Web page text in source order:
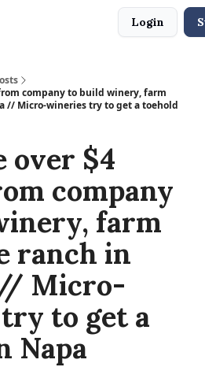
Login
company to build winery, farm
// Micro-wineries try to get a toehold
over $4
company
farm
ranch in
Micro-
to get a
Napa